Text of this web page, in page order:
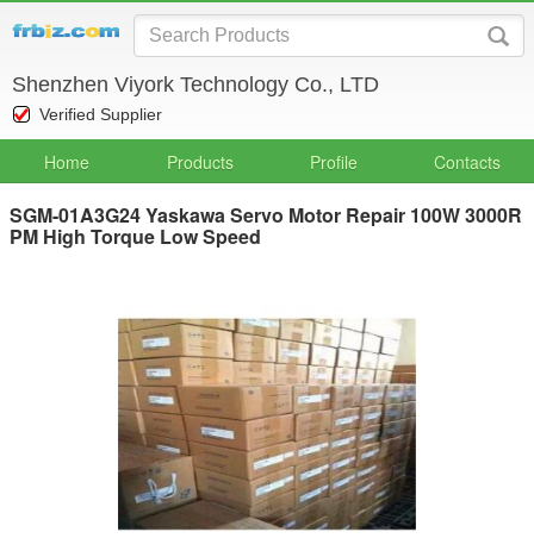
Shenzhen Viyork Technology Co., LTD
Verified Supplier
Home Products Profile Contacts
SGM-01A3G24 Yaskawa Servo Motor Repair 100W 3000R
PM High Torque Low Speed